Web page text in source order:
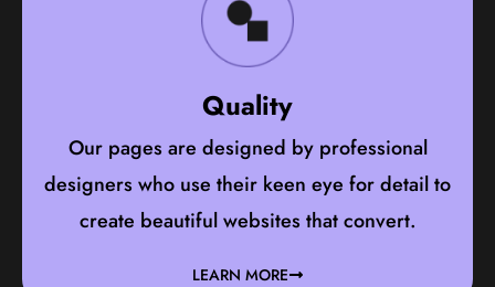
Quality
Our pages are designed by professional
designers who use their keen eye for detail to
create beautiful websites that convert.
LEARN MORE